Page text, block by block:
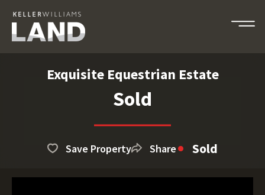
Exquisite Equestrian Estate
Sold
Save Property Share Sold